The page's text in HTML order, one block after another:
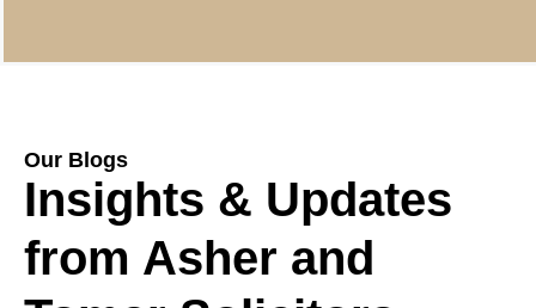
Our Blogs
Insights & Updates
from Asher and